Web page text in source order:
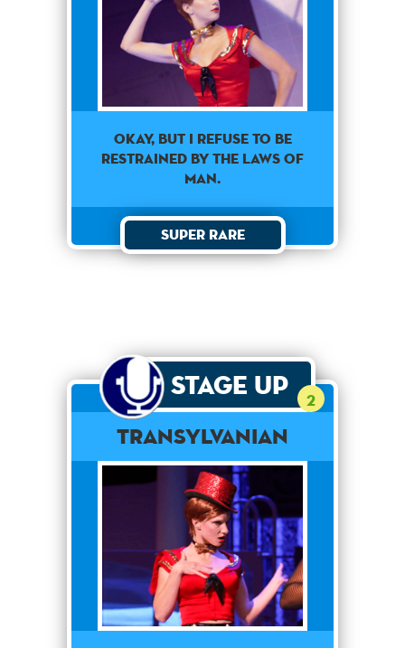
Okay, but I refuse to be
restrained by the laws of
man.
Super Rare
Stage Up 2
Transylvanian